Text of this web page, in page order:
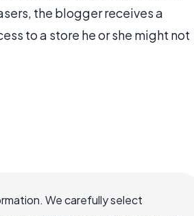
the blogger receives a
to a store he or she might not
We carefully select